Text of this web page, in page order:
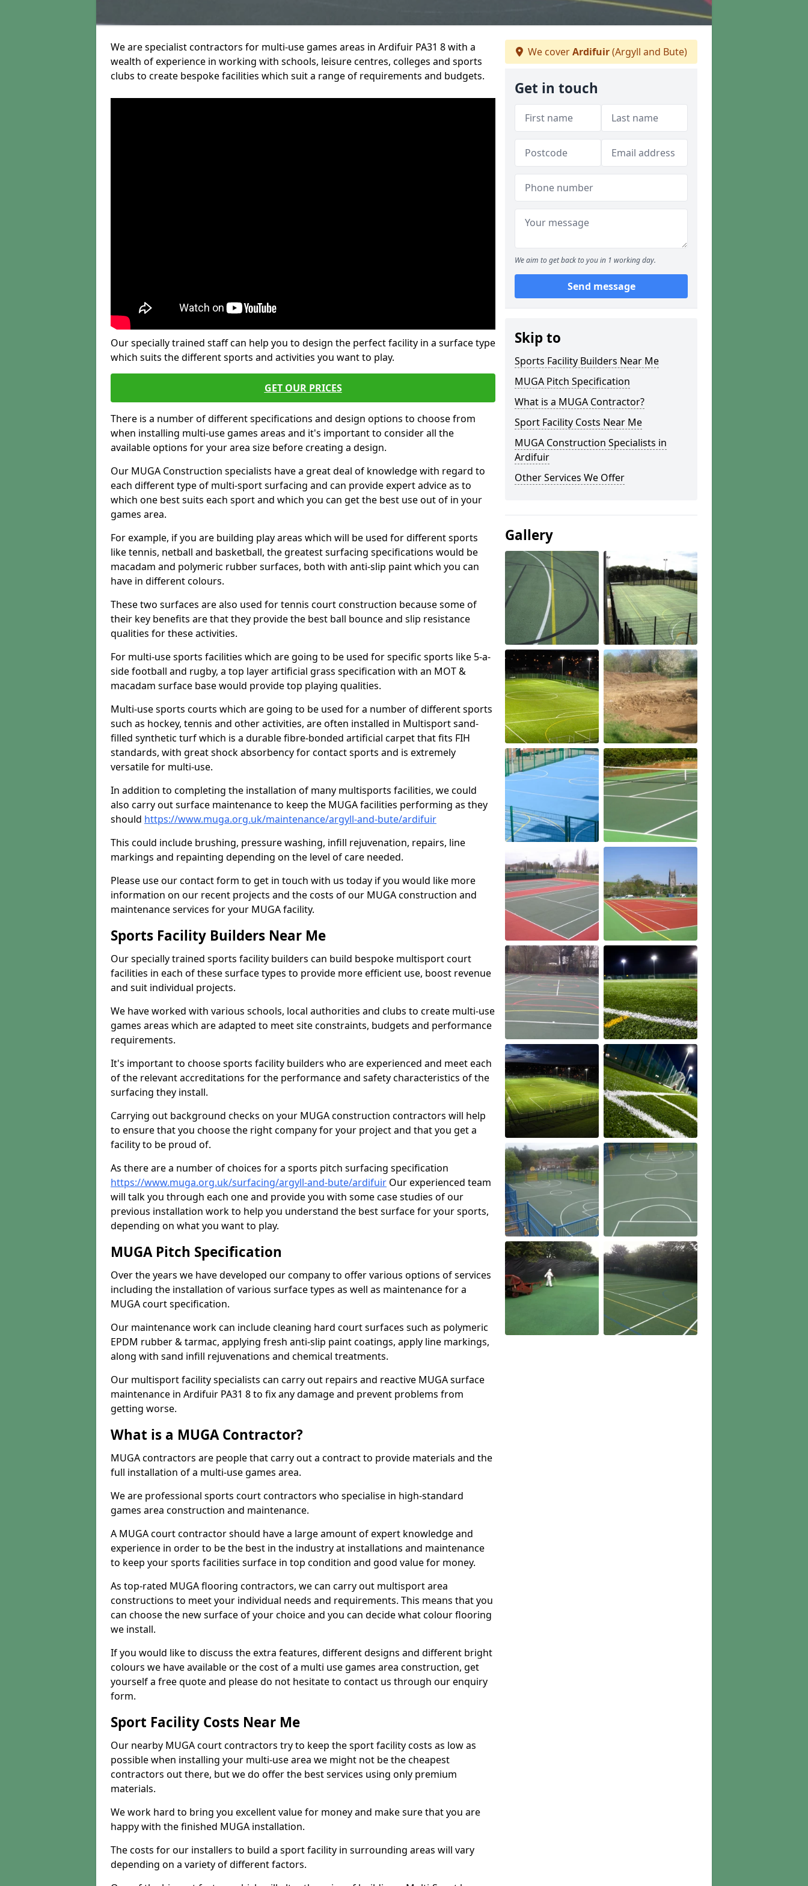
We are specialist contractors for multi-use games areas in Ardifuir PA31 8 with a
wealth of experience in working with schools, leisure centres, colleges and sports
clubs to create bespoke facilities which suit a range of requirements and budgets.
Our specially trained staff can help you to design the perfect facility in a surface type
which suits the different sports and activities you want to play.
GET OUR PRICES
There is a number of different specifications and design options to choose from
when installing multi-use games areas and it's important to consider all the
available options for your area size before creating a design.
Our MUGA Construction specialists have a great deal of knowledge with regard to
each different type of multi-sport surfacing and can provide expert advice as to
which one best suits each sport and which you can get the best use out of in your
games area.
For example, if you are building play areas which will be used for different sports
like tennis, netball and basketball, the greatest surfacing specifications would be
macadam and polymeric rubber surfaces, both with anti-slip paint which you can
have in different colours.
These two surfaces are also used for tennis court construction because some of
their key benefits are that they provide the best ball bounce and slip resistance
qualities for these activities.
For multi-use sports facilities which are going to be used for specific sports like 5-a-
side football and rugby, a top layer artificial grass specification with an MOT &
macadam surface base would provide top playing qualities.
Multi-use sports courts which are going to be used for a number of different sports
such as hockey, tennis and other activities, are often installed in Multisport sand-
filled synthetic turf which is a durable fibre-bonded artificial carpet that fits FIH
standards, with great shock absorbency for contact sports and is extremely
versatile for multi-use.
In addition to completing the installation of many multisports facilities, we could
also carry out surface maintenance to keep the MUGA facilities performing as they
should https://www.muga.org.uk/maintenance/argyll-and-bute/ardifuir
This could include brushing, pressure washing, infill rejuvenation, repairs, line
markings and repainting depending on the level of care needed.
Please use our contact form to get in touch with us today if you would like more
information on our recent projects and the costs of our MUGA construction and
maintenance services for your MUGA facility.
Sports Facility Builders Near Me
Our specially trained sports facility builders can build bespoke multisport court
facilities in each of these surface types to provide more efficient use, boost revenue
and suit individual projects.
We have worked with various schools, local authorities and clubs to create multi-use
games areas which are adapted to meet site constraints, budgets and performance
requirements.
It's important to choose sports facility builders who are experienced and meet each
of the relevant accreditations for the performance and safety characteristics of the
surfacing they install.
Carrying out background checks on your MUGA construction contractors will help
to ensure that you choose the right company for your project and that you get a
facility to be proud of.
As there are a number of choices for a sports pitch surfacing specification
https://www.muga.org.uk/surfacing/argyll-and-bute/ardifuir Our experienced team
will talk you through each one and provide you with some case studies of our
previous installation work to help you understand the best surface for your sports,
depending on what you want to play.
MUGA Pitch Specification
Over the years we have developed our company to offer various options of services
including the installation of various surface types as well as maintenance for a
MUGA court specification.
Our maintenance work can include cleaning hard court surfaces such as polymeric
EPDM rubber & tarmac, applying fresh anti-slip paint coatings, apply line markings,
along with sand infill rejuvenations and chemical treatments.
Our multisport facility specialists can carry out repairs and reactive MUGA surface
maintenance in Ardifuir PA31 8 to fix any damage and prevent problems from
getting worse.
What is a MUGA Contractor?
MUGA contractors are people that carry out a contract to provide materials and the
full installation of a multi-use games area.
We are professional sports court contractors who specialise in high-standard
games area construction and maintenance.
A MUGA court contractor should have a large amount of expert knowledge and
experience in order to be the best in the industry at installations and maintenance
to keep your sports facilities surface in top condition and good value for money.
As top-rated MUGA flooring contractors, we can carry out multisport area
constructions to meet your individual needs and requirements. This means that you
can choose the new surface of your choice and you can decide what colour flooring
we install.
If you would like to discuss the extra features, different designs and different bright
colours we have available or the cost of a multi use games area construction, get
yourself a free quote and please do not hesitate to contact us through our enquiry
form.
Sport Facility Costs Near Me
Our nearby MUGA court contractors try to keep the sport facility costs as low as
possible when installing your multi-use area we might not be the cheapest
contractors out there, but we do offer the best services using only premium
materials.
We work hard to bring you excellent value for money and make sure that you are
happy with the finished MUGA installation.
The costs for our installers to build a sport facility in surrounding areas will vary
depending on a variety of different factors.
We coverArdifuir(Argyll and Bute)
Get in touch
We aim to get back to you in 1 working day.
Send message
Skip to
Sports Facility Builders Near Me
MUGA Pitch Specification
What is a MUGA Contractor?
Sport Facility Costs Near Me
MUGA Construction Specialists in
Ardifuir
Other Services We Offer
Gallery